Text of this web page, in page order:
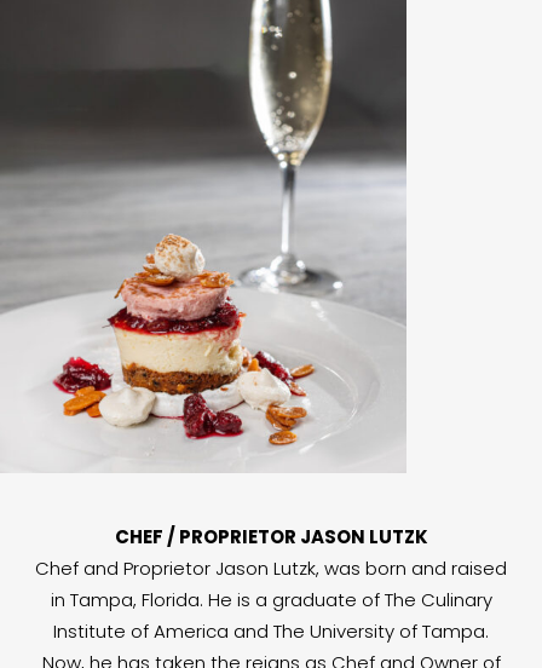
CHEF / PROPRIETOR JASON LUTZK
Chef and Proprietor Jason Lutzk, was born and raised
in Tampa, Florida. He is a graduate of The Culinary
Institute of America and The University of Tampa.